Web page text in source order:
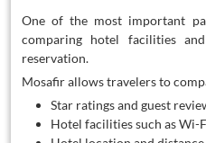
One of the most important
comparing hotel facilities
reservation.
Mosafir allows travelers to
Star ratings and guest
Hotel facilities such as Wi-